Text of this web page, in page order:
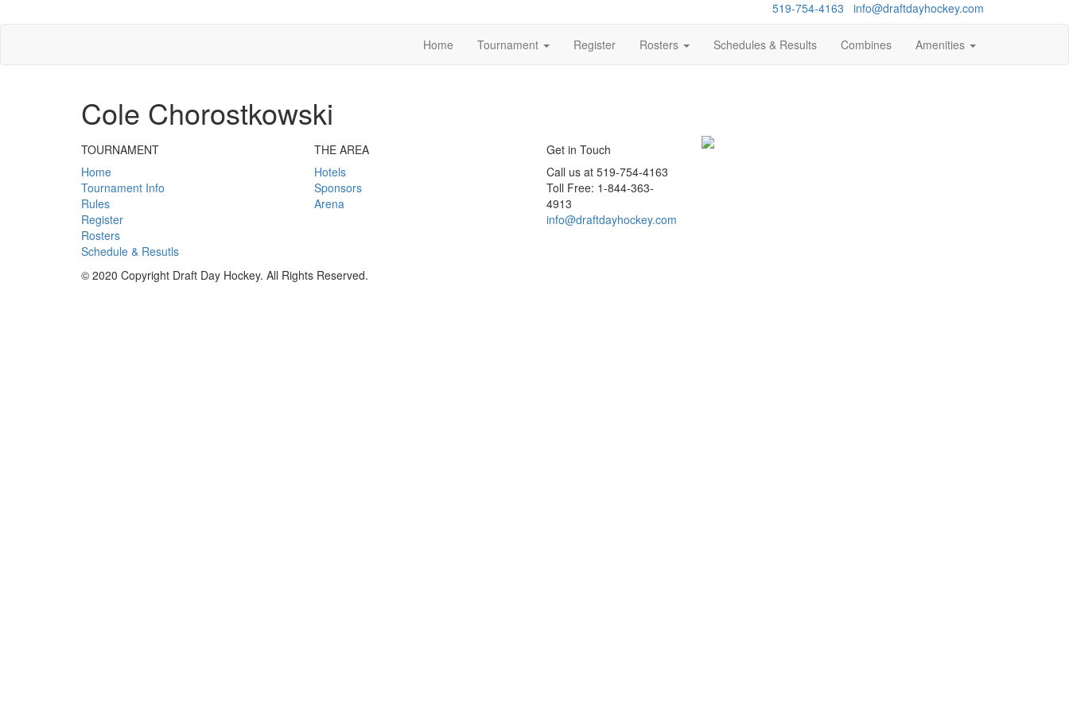
519-754-4163 info@draftdayhockey.com
Home Tournament Register Rosters Schedules & Results Combines Amenities
Cole Chorostkowski
TOURNAMENT
Home
Tournament Info
Rules
Register
Rosters
Schedule & Resutls
THE AREA
Hotels
Sponsors
Arena
Get in Touch
Call us at 519-754-4163
Toll Free: 1-844-363-
4913
info@draftdayhockey.com
© 2020 Copyright Draft Day Hockey. All Rights Reserved.